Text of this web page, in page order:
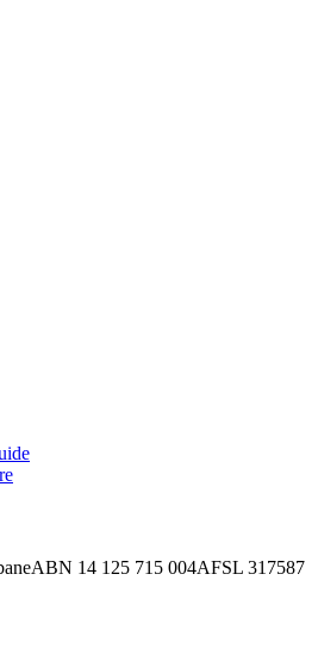
ABN 14 125 715 004AFSL 317587